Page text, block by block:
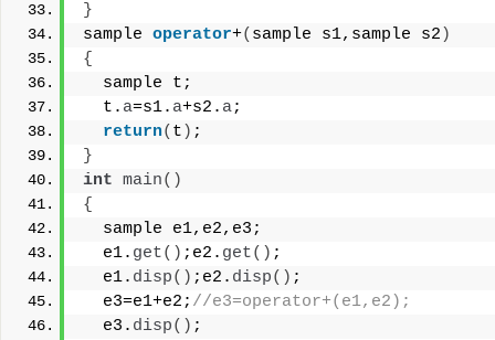
}
sample operator+( sample s1,sample s2 )
{
  sample t;
  t.
a=s1. a+s2. a;
return( t ) ;
}
int main()
{
  sample e1,e2,e3;
  e1.
get() ;e2. get() ;
  e1.
disp() ;e2. disp() ;
  e3=e1+e2;
//e3=operator+(e1,e2);
  e3.
disp() ;